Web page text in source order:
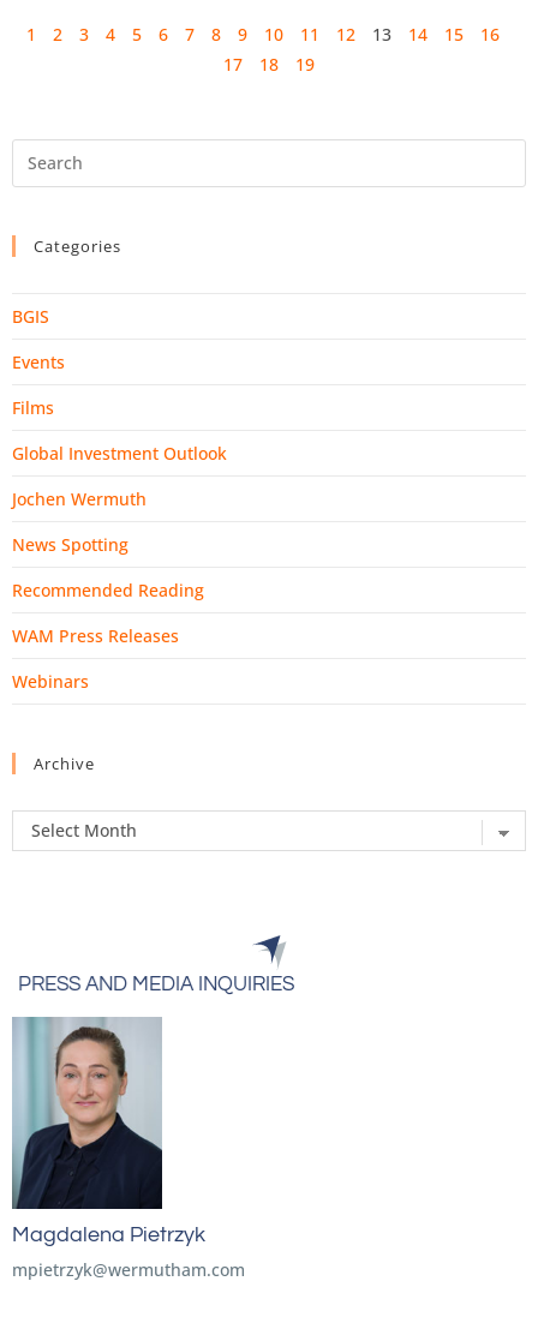
1 2 3 4 5 6 7 8 9 10 11 12 13 14 15
16
17
18 19
Categories
BGIS
Events
Films
Global Investment Outlook
Jochen Wermuth
News Spotting
Recommended Reading
WAM Press Releases
Webinars
Archive
PRESS AND MEDIA INQUIRIES
Magdalena Pietrzyk
mpietrzyk@wermutham.com